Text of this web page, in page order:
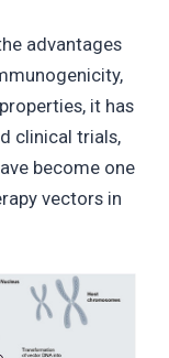
advantages
it has
clinical trials,
become one
vectors in